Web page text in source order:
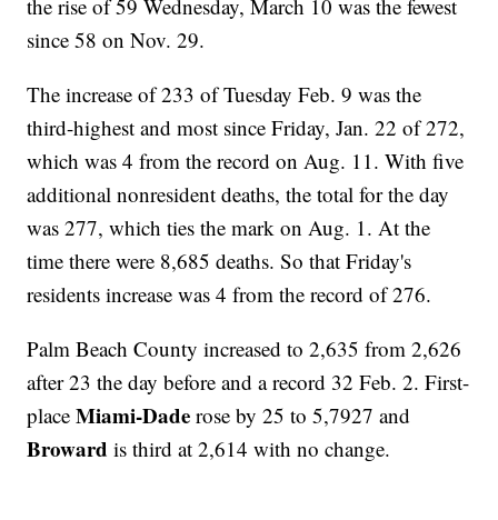
the rise of 59 Wednesday, March 10 was the fewest
since 58 on Nov. 29.
The increase of 233 of Tuesday Feb. 9 was the
third-highest and most since Friday, Jan. 22 of 272,
which was 4 from the record on Aug. 11. With five
additional nonresident deaths, the total for the day
was 277, which ties the mark on Aug. 1. At the
time there were 8,685 deaths. So that Friday's
residents increase was 4 from the record of 276.
Palm Beach County increased to 2,635 from 2,626
after 23 the day before and a record 32 Feb. 2. First-
placeMiami-Daderose by 25 to 5,7927 and
Broward is third at 2,614 with no change.